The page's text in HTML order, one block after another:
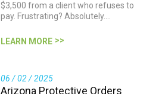
$3,500 from a client who refuses to
pay. Frustrating? Absolutely.…
LEARN MORE
06 / 02 / 2025
Arizona Protective Orders